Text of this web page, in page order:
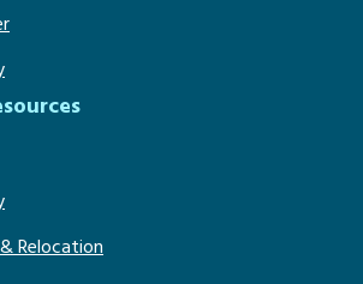
Relocation